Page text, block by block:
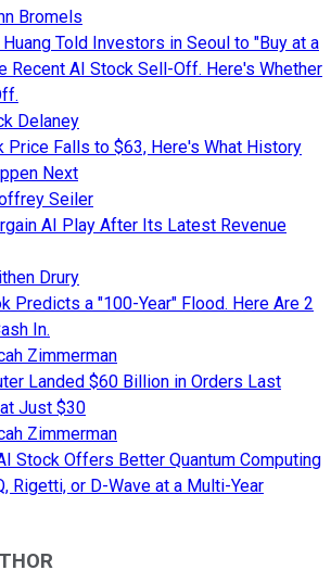
Bromels
Told Investors in Seoul to "Buy at a
Recent AI Stock Sell-Off. Here's Whether
Delaney
Price Falls to $63, Here's What History
Next
Seiler
AI Play After Its Latest Revenue
Drury
Predicts a "100-Year" Flood. Here Are 2
In.
Zimmerman
Landed $60 Billion in Orders Last
Just $30
Zimmerman
Stock Offers Better Quantum Computing
Rigetti, or D-Wave at a Multi-Year